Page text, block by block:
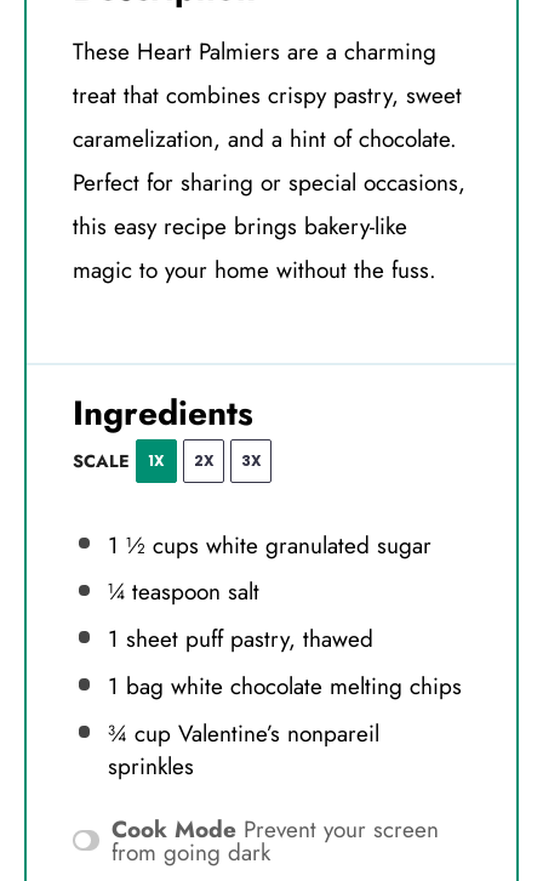
These Heart Palmiers are a charming
treat that combines crispy pastry, sweet
caramelization, and a hint of chocolate.
Perfect for sharing or special occasions,
this easy recipe brings bakery-like
magic to your home without the fuss.
Ingredients
SCALE 1X 2X 3X
1 ½ cups white granulated sugar
¼ teaspoon salt
1 sheet puff pastry, thawed
1 bag white chocolate melting chips
¾ cupValentine’s nonpareil
sprinkles
Cook Mode Prevent your screen
from going dark